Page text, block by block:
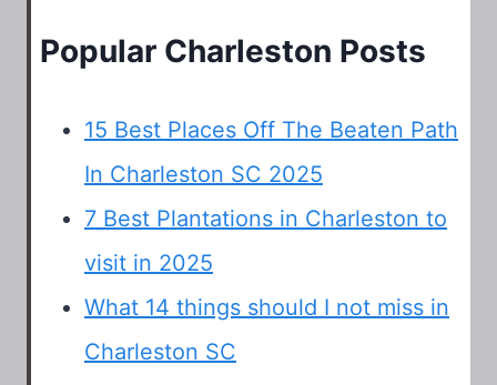
Popular Charleston Posts
15 Best Places Off The Beaten Path
In Charleston SC 2025
7 Best Plantations in Charleston to
visit in 2025
What 14 things should I not miss in
Charleston SC